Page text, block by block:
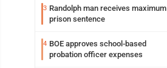
3 Randolph man receives maximum
prison sentence
4 BOE approves school-based
probation officer expenses